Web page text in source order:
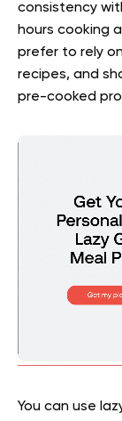
consistency
hours cooking
prefer to rely
recipes, and
pre-cooked
You can use